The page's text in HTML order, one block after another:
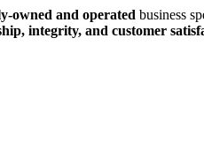
owned and operated business
integrity, and customer